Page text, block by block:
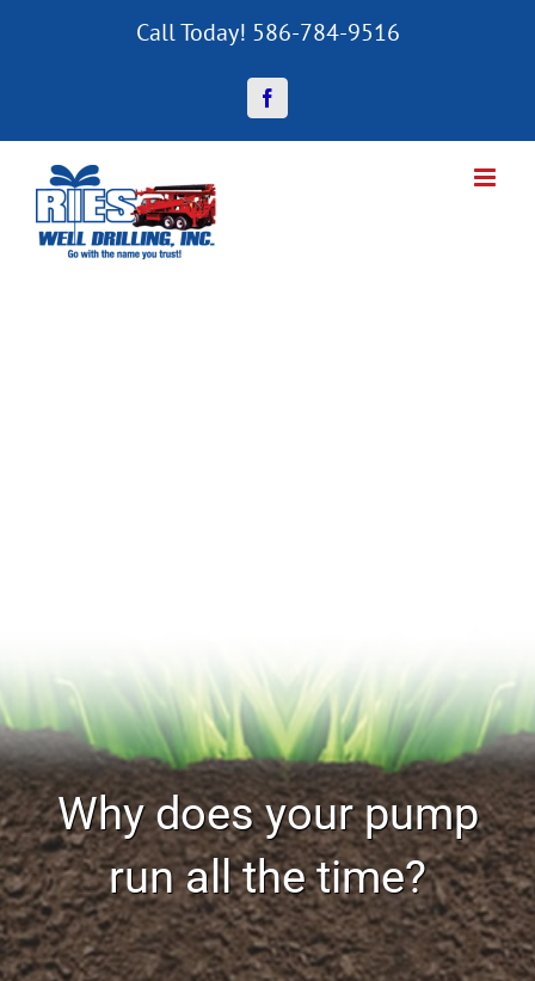
Call Today! 586-784-9516
Facebook
Why does your pump
run all the time?